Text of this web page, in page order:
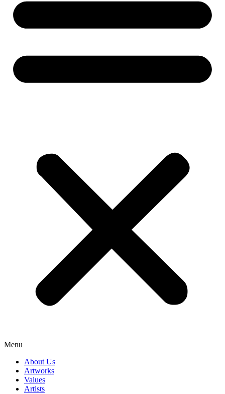
Menu
About Us
Artworks
Values
Artists